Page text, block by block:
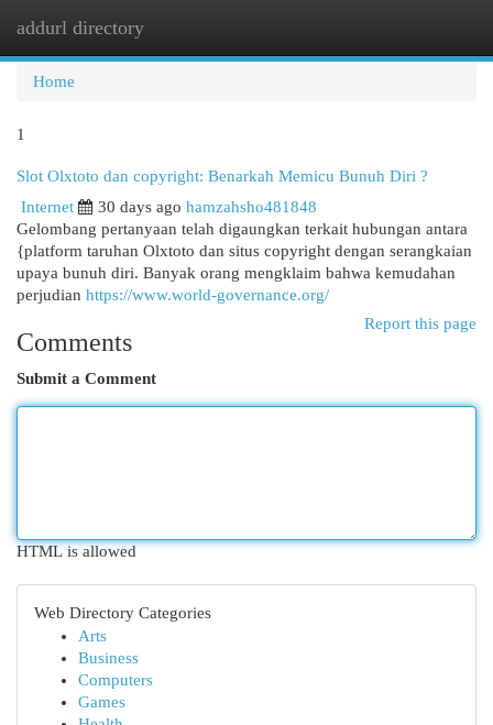
addurl directory
Home
1
Slot Olxtoto dan copyright: Benarkah Memicu Bunuh Diri ?
Internet
30 days ago hamzahsho481848
Gelombang pertanyaan telah digaungkan terkait hubungan antara
{platform taruhan Olxtoto dan situs copyright dengan serangkaian
upaya bunuh diri. Banyak orang mengklaim bahwa kemudahan
perjudian https://www.world-governance.org/
Report this page
Comments
Submit a Comment
HTML is allowed
Web Directory Categories
Arts
Business
Computers
Games